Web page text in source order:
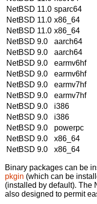
NetBSD 11.0 sparc64
NetBSD 11.0 x86_64
NetBSD 11.0 x86_64
NetBSD 9.0
aarch64
NetBSD 9.0
aarch64
NetBSD 9.0
earmv6hf
NetBSD 9.0
earmv6hf
NetBSD 9.0
earmv7hf
NetBSD 9.0
earmv7hf
NetBSD 9.0
i386
NetBSD 9.0
i386
NetBSD 9.0
powerpc
NetBSD 9.0
x86_64
NetBSD 9.0
x86_64
Binary packages can be
pkgin (which can be
(installed by default). The
also designed to permit